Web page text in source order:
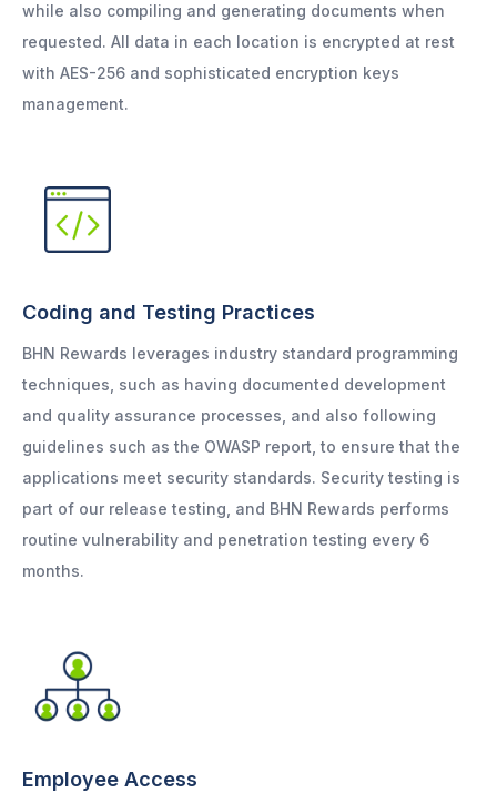
while also compiling and generating documents when
requested. All data in each location is encrypted at rest
with AES-256 and sophisticated encryption keys
management.
Coding and Testing Practices
BHN Rewards leverages industry standard programming
techniques, such as having documented development
and quality assurance processes, and also following
guidelines such as the OWASP report, to ensure that the
applications meet security standards. Security testing is
part of our release testing, and BHN Rewards performs
routine vulnerability and penetration testing every 6
months.
Employee Access